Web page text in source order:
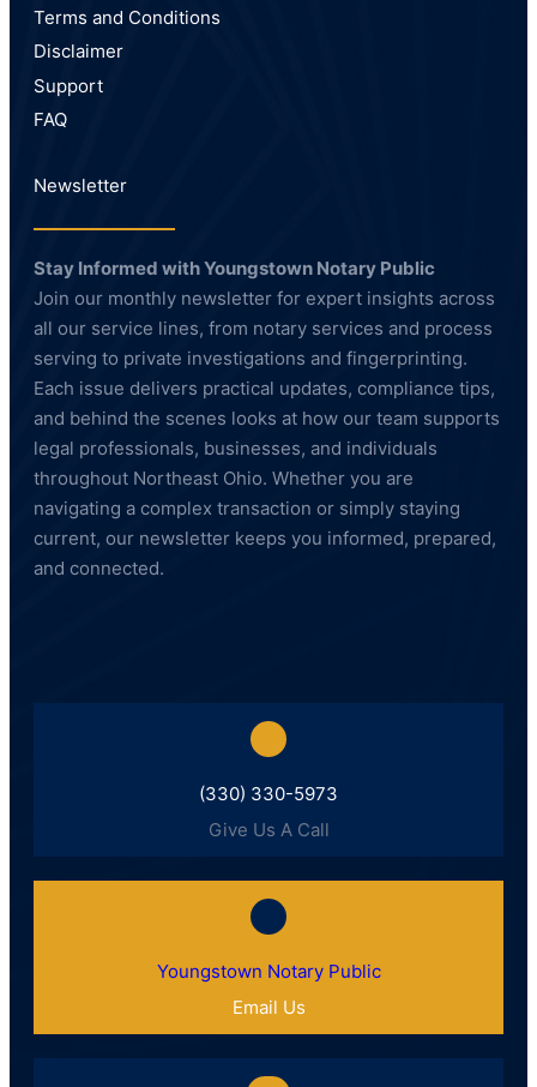
Terms and Conditions
Disclaimer
Support
FAQ
Newsletter
Stay Informed with Youngstown Notary Public
Join our monthly newsletter for expert insights across
all our service lines, from notary services and process
serving to private investigations and fingerprinting.
Each issue delivers practical updates, compliance tips,
and behind the scenes looks at how our team supports
legal professionals, businesses, and individuals
throughout Northeast Ohio. Whether you are
navigating a complex transaction or simply staying
current, our newsletter keeps you informed, prepared,
and connected.
(330) 330-5973
Give Us A Call
Youngstown Notary Public
Email Us